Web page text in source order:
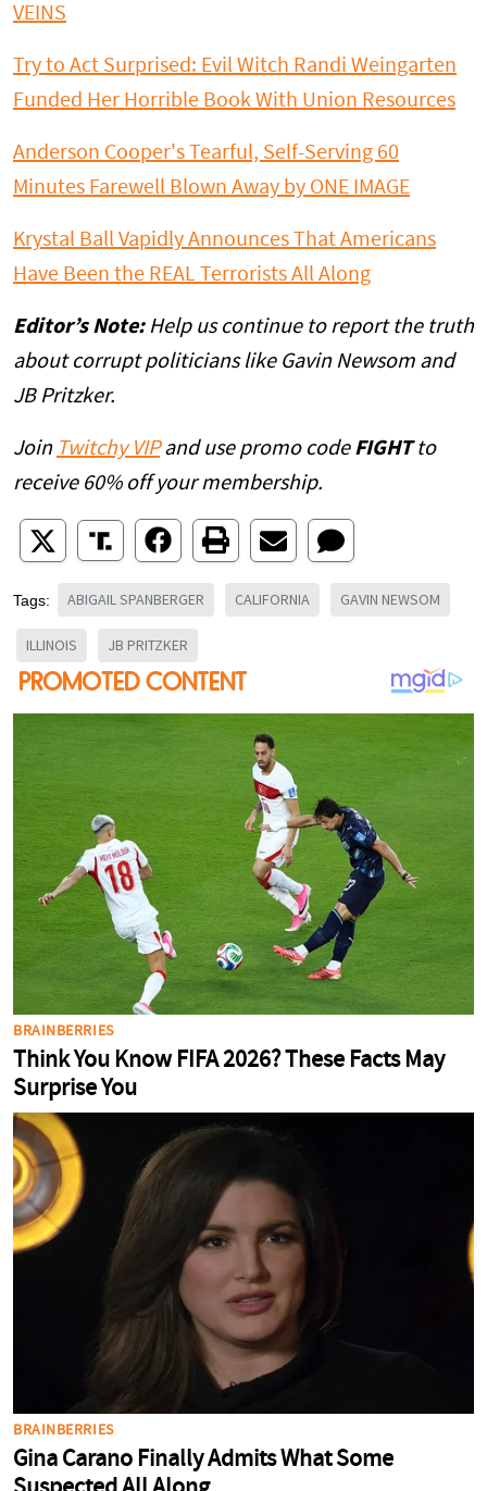
VEINS
Try to Act Surprised: Evil Witch Randi Weingarten
Funded Her Horrible Book With Union Resources
Anderson Cooper's Tearful, Self-Serving 60
Minutes Farewell Blown Away by ONE IMAGE
Krystal Ball Vapidly Announces That Americans
Have Been the REAL Terrorists All Along
Editor’s Note:Help us continue to report the truth
about corrupt politicians like Gavin Newsom and
JB Pritzker.
Join Twitchy VIPand use promo code FIGHTto
receive 60% off your membership.
Tags: ABIGAIL SPANBERGER CALIFORNIA GAVIN NEWSOM
ILLINOIS JB PRITZKER